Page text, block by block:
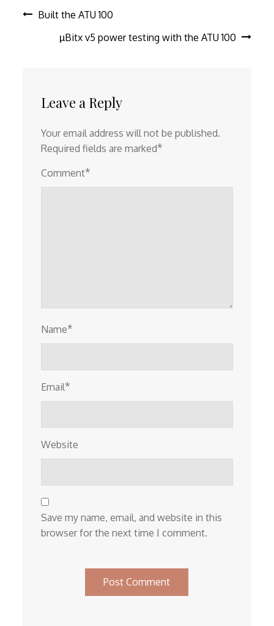
Post
navigation
Built the ATU 100
µBitx v5 power testing with the ATU 100
Leave a Reply
Your email address will not be published.
Required fields are marked*
Comment*
Name*
Email*
Website
Save my name, email, and website in this
browser for the next time I comment.